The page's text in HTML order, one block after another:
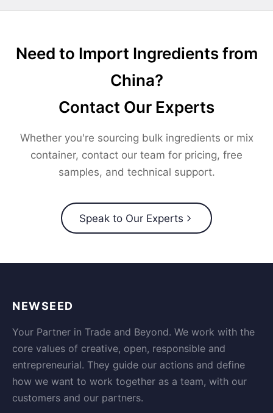
Need to Import Ingredients from
China?
Contact Our Experts
Whether you're sourcing bulk ingredients or mix
container, contact our team for pricing, free
samples, and technical support.
Speak to Our Experts
NEWSEED
Your Partner in Trade and Beyond. We work with the
core values of creative, open, responsible and
entrepreneurial. They guide our actions and define
how we want to work together as a team, with our
customers and our partners.